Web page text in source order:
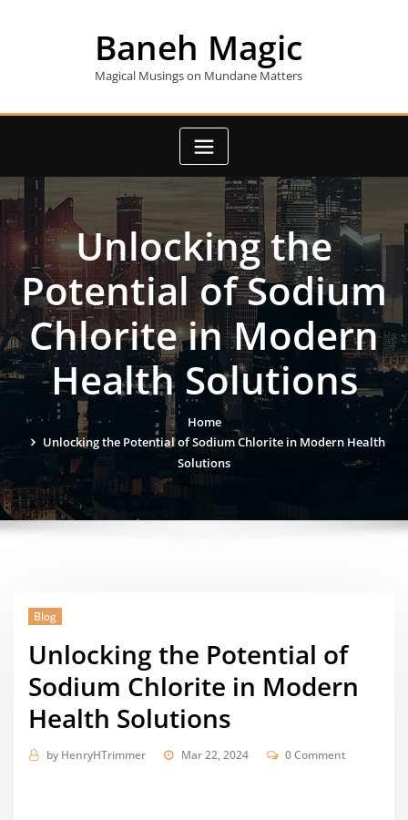
Baneh Magic
Magical Musings on Mundane Matters
Unlocking the
Potential of Sodium
Chlorite in Modern
Health Solutions
Home
Unlocking the Potential of Sodium Chlorite in Modern Health
Solutions
Blog
Unlocking the Potential of
Sodium Chlorite in Modern
Health Solutions
by HenryHTrimmer Mar 22, 2024 0 Comment